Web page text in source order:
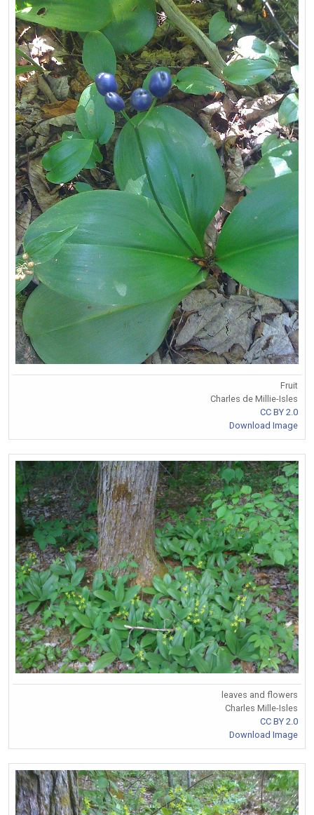
Fruit
Charles de Millie-Isles
CC BY 2.0
Download Image
leaves and flowers
Charles Mille-Isles
CC BY 2.0
Download Image